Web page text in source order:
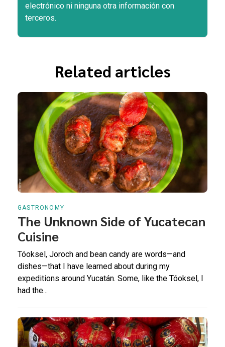
electrónico ni ninguna otra información con
terceros.
Related articles
GASTRONOMY
The Unknown Side of Yucatecan
Cuisine
Tóoksel, Joroch and bean candy are words—and
dishes—that I have learned about during my
expeditions around Yucatán. Some, like the Tóoksel, I
had the...